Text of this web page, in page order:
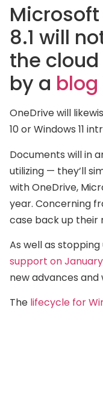
Microsoft
8.1 will
the
by a
OneDrive will
10 or Windows 11
Documents will in
utilizing — they’ll
with OneDrive,
year. Concerning
case back up their
As well as
support on
new advances
The lifecycle for